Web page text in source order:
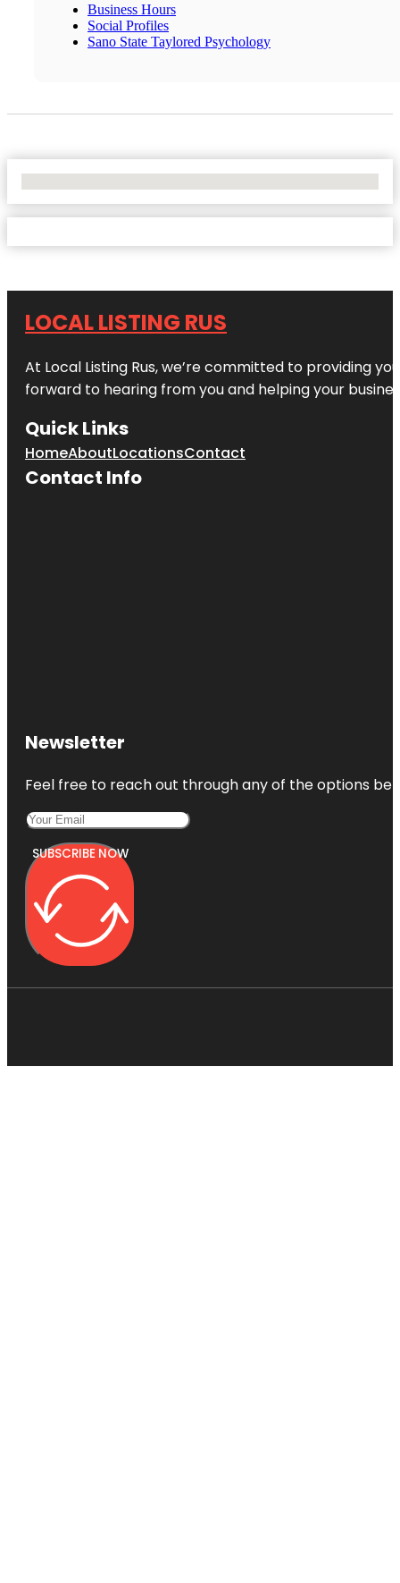
Business Hours
Social Profiles
Sano State Taylored Psychology
LOCAL LISTING RUS
At Local Listing Rus, we’re committed to providing
forward to hearing from you and helping your
Quick Links
HomeAboutLocationsContact
Contact Info
Newsletter
Feel free to reach out through any of the options
SUBSCRIBE NOW